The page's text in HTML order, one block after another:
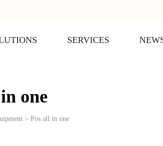
SERVICES
one
> Pos all in one